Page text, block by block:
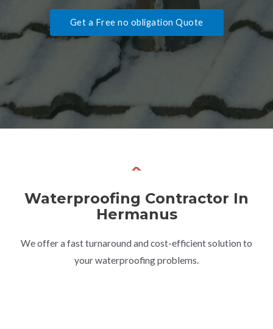
Get a Free no obligation Quote
Waterproofing Contractor In
Hermanus
We offer a fast turnaround and cost-efficient solution to
your waterproofing problems.